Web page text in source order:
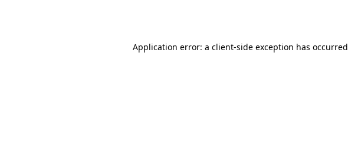
Application error: a client-side exception has occurred